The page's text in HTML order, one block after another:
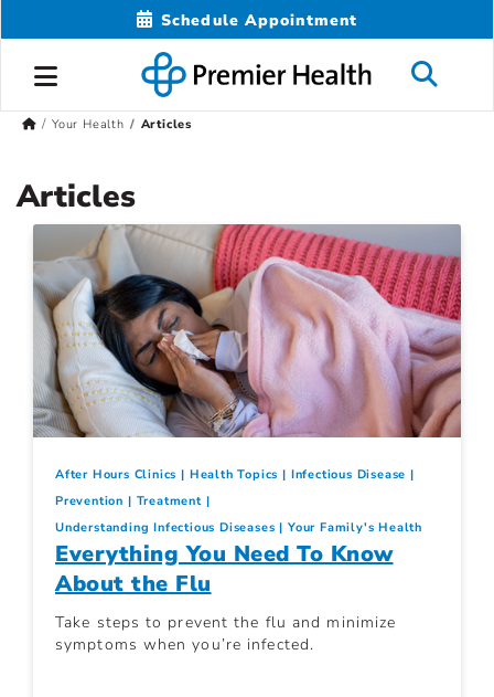
Schedule Appointment
Your Health Articles
Articles
After Hours Clinics Health Topics
Infectious Disease
Prevention
Treatment
Understanding Infectious Diseases
Your Family's Health
Everything You Need To Know
About the Flu
Take steps to prevent the flu and minimize
symptoms when you’re infected.